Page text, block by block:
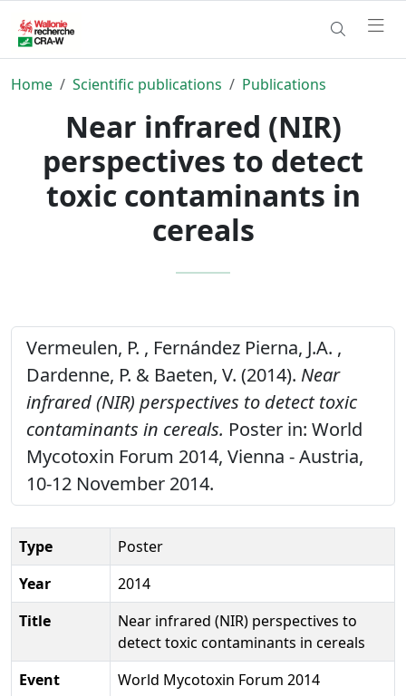
Home Scientific publications Publications
Near infrared (NIR)
perspectives to detect
toxic contaminants in
cereals
Vermeulen, P. , Fernández Pierna, J.A. ,
Dardenne, P. & Baeten, V. (2014). Near
infrared (NIR) perspectives to detect toxic
contaminants in cereals. Poster in: World
Mycotoxin Forum 2014, Vienna - Austria,
10-12 November 2014.
Type
Poster
Year
2014
Title
Near infrared (NIR) perspectives to
detect toxic contaminants in cereals
Event
World Mycotoxin Forum 2014